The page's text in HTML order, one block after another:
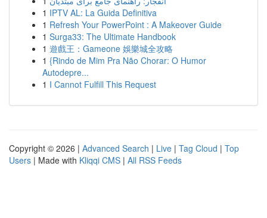
1 IPTV AL: La Guida Definitiva
1 Refresh Your PowerPoint : A Makeover Guide
1 Surga33: The Ultimate Handbook
1 遊戲王：Gameone 娛樂城全攻略
1 {Rindo de Mim Pra Não Chorar: O Humor
Autodepre...
1 I Cannot Fulfill This Request
Copyright © 2026 | Advanced Search | Live | Tag Cloud | Top
Users | Made with Kliqqi CMS | All RSS Feeds